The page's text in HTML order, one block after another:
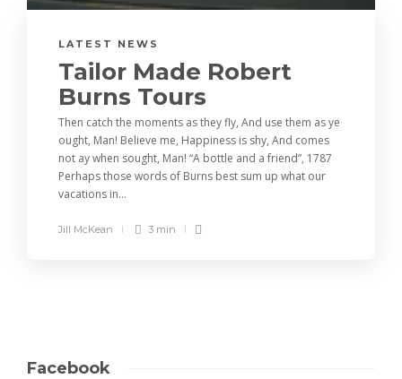
LATEST NEWS
Tailor Made Robert
Burns Tours
Then catch the moments as they fly, And use them as ye
ought, Man! Believe me, Happiness is shy, And comes
not ay when sought, Man! “A bottle and a friend”, 1787
Perhaps those words of Burns best sum up what our
vacations in...
Jill McKean 3 min
Facebook